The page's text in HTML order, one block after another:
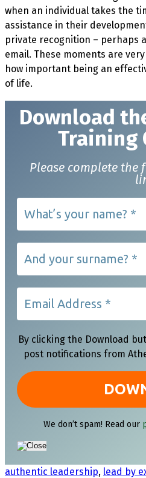
when an individual takes the
assistance in their
private recognition – perhaps
email. These moments are
how important being an
of life.
Download t
Training
Please complete
By clicking the Download
post notifications from
We don’t spam! Read our
authentic leadership, lead by